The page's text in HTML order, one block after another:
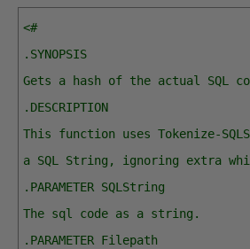
<#
.SYNOPSIS
Gets a hash of the actual SQL
.DESCRIPTION
This function uses Tokenize-
a SQL String, ignoring extra
.PARAMETER SQLString
The sql code as a string.
.PARAMETER Filepath